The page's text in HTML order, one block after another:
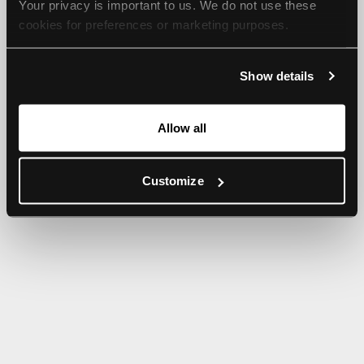
Your privacy is important to us. We do not use these
cookies for preferences or marketing purposes.
For more information, please check our Privacy Policy.
Show details
Allow all
Customize
browser console for more information).